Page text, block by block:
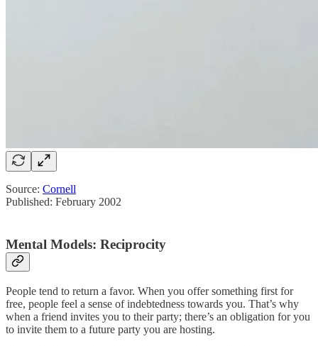
Source: Cornell
Published: February 2002
Mental Models: Reciprocity
People tend to return a favor. When you offer something first for
free, people feel a sense of indebtedness towards you. That’s why
when a friend invites you to their party; there’s an obligation for you
to invite them to a future party you are hosting.